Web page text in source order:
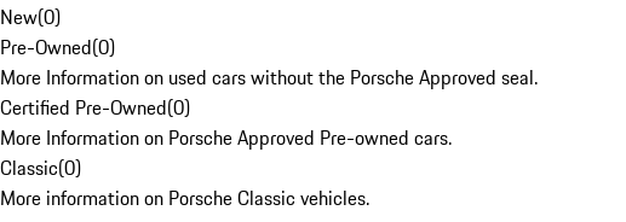
New(0)
Pre-Owned(0)
More Information on used cars without the Porsche Approved seal.
Certified Pre-Owned(0)
More Information on Porsche Approved Pre-owned cars.
Classic(0)
More information on Porsche Classic vehicles.